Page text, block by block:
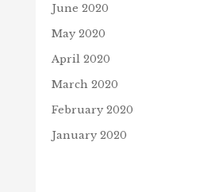
June 2020
May 2020
April 2020
March 2020
February 2020
January 2020